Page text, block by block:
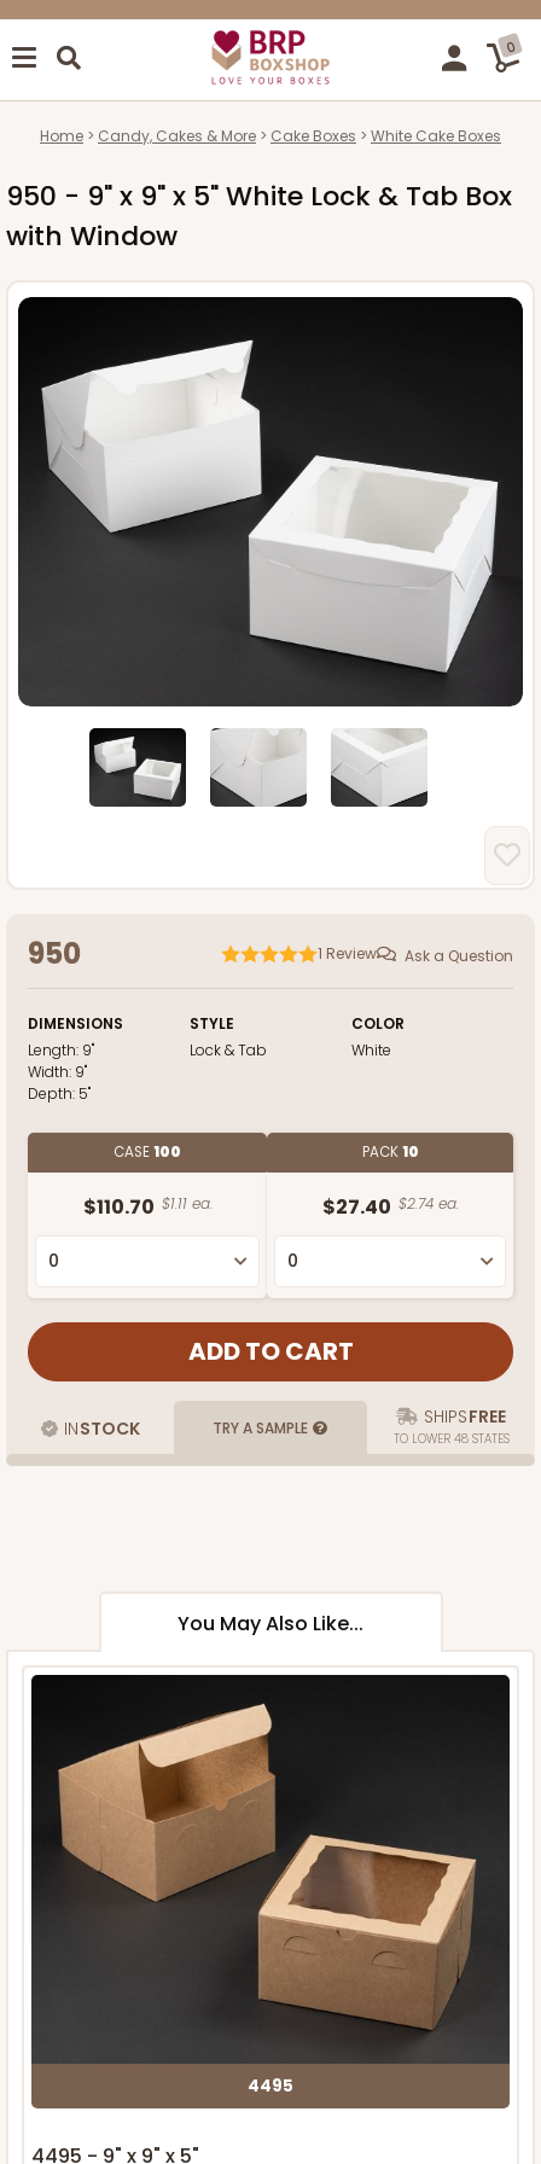
0
Home Candy, Cakes & More Cake Boxes White Cake Boxes
950 - 9" x 9" x 5" White Lock & Tab Box
with Window
950 1 Review Ask a Question
DIMENSIONS
Length: 9"
Width: 9"
Depth: 5"
STYLE
Lock & Tab
COLOR
White
CASE100
$110.70 $1.11 ea.
PACK10
$27.40 $2.74 ea.
INSTOCK TRY A SAMPLE SHIPSFREE
TO LOWER 48 STATES
You May Also Like...
4495
4495 - 9" x 9" x 5"